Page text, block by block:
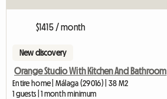
$1415 / month
New discovery
Orange Studio With Kitchen And Bathroom
Entire home | Málaga (29016) | 38 M2
1 guests | 1 month minimum